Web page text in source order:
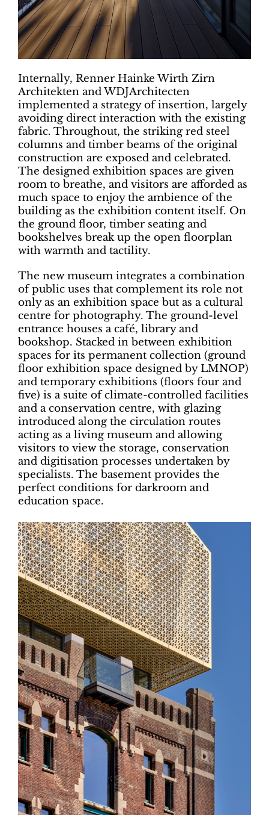
Internally, Renner Hainke Wirth Zirn
Architekten and WDJArchitecten
implemented a strategy of insertion, largely
avoiding direct interaction with the existing
fabric. Throughout, the striking red steel
columns and timber beams of the original
construction are exposed and celebrated.
The designed exhibition spaces are given
room to breathe, and visitors are afforded as
much space to enjoy the ambience of the
building as the exhibition content itself. On
the ground floor, timber seating and
bookshelves break up the open floorplan
with warmth and tactility.
The new museum integrates a combination
of public uses that complement its role not
only as an exhibition space but as a cultural
centre for photography. The ground-level
entrance houses a café, library and
bookshop. Stacked in between exhibition
spaces for its permanent collection (ground
floor exhibition space designed by LMNOP)
and temporary exhibitions (floors four and
five) is a suite of climate-controlled facilities
and a conservation centre, with glazing
introduced along the circulation routes
acting as a living museum and allowing
visitors to view the storage, conservation
and digitisation processes undertaken by
specialists. The basement provides the
perfect conditions for darkroom and
education space.